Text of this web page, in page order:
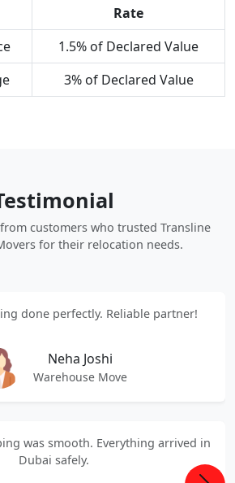
Rate
1.5% of Declared Value
3% of Declared Value
customers who trusted Transline
for their relocation needs.
done perfectly. Reliable partner!
Neha Joshi
Warehouse Move
was smooth. Everything arrived in
Dubai safely.